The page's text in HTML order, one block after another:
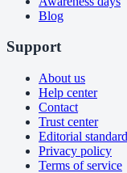
Blog
Support
About us
Help center
Contact
Trust center
Editorial
Privacy policy
Terms of service